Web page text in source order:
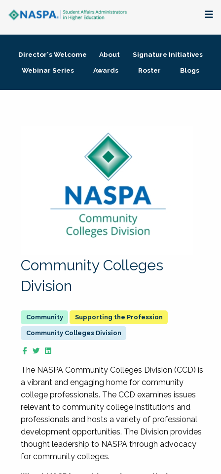
Membership + Communities
Director's Welcome About
Signature Initiatives
Webinar Series
Awards Roster Blogs
Community Colleges
Division
Supporting the Profession
Community Colleges Division
The NASPA Community Colleges Division (CCD) is
a vibrant and engaging home for community
college professionals. The CCD examines issues
relevant to community college institutions and
professionals and hosts a variety of professional
development opportunities. The Division provides
thought leadership to NASPA through advocacy
for community colleges.